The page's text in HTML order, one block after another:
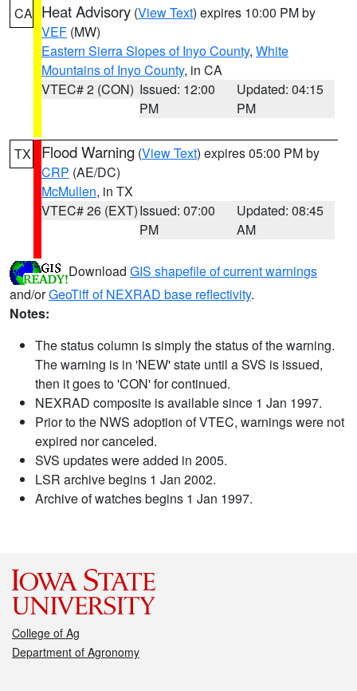
CA Heat Advisory (View Text) expires 10:00 PM by
VEF (MW)
Eastern Sierra Slopes of Inyo County, White
Mountains of Inyo County, in CA
VTEC# 2 (CON) Issued: 12:00
PM
Updated: 04:15
PM
TX Flood Warning (View Text) expires 05:00 PM by
CRP (AE/DC)
McMullen, in TX
VTEC# 26 (EXT)Issued: 07:00
PM
Updated: 08:45
AM
Download GIS shapefile of current warnings
and/orGeoTiff of NEXRAD base reflectivity.
Notes:
The status column is simply the status of the warning.
The warning is in 'NEW' state until a SVS is issued,
then it goes to 'CON' for continued.
NEXRAD composite is available since 1 Jan 1997.
Prior to the NWS adoption of VTEC, warnings were not
expired nor canceled.
SVS updates were added in 2005.
LSR archive begins 1 Jan 2002.
Archive of watches begins 1 Jan 1997.
College of Ag
Department of Agronomy